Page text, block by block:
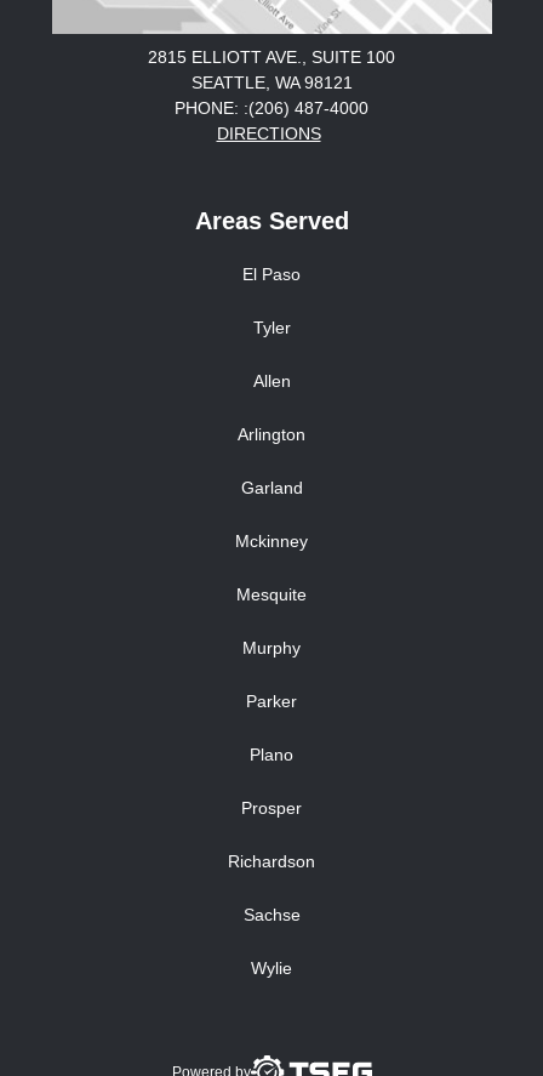
2815 ELLIOTT AVE., SUITE 100
SEATTLE, WA 98121
PHONE: :(206) 487-4000
DIRECTIONS
Areas Served
El Paso
Tyler
Allen
Arlington
Garland
Mckinney
Mesquite
Murphy
Parker
Plano
Prosper
Richardson
Sachse
Wylie